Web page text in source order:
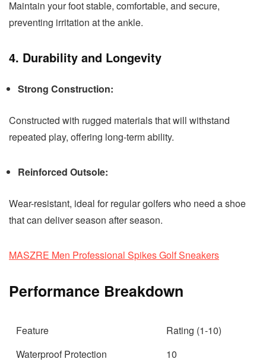
Maintain your foot stable, comfortable, and secure,
preventing irritation at the ankle.
4. Durability and Longevity
Strong Construction:
Constructed with rugged materials that will withstand
repeated play, offering long-term ability.
Reinforced Outsole:
Wear-resistant, ideal for regular golfers who need a shoe
that can deliver season after season.
MASZRE Men Professional Spikes Golf Sneakers
Performance Breakdown
Feature
Rating (1-10)
Waterproof Protection
10